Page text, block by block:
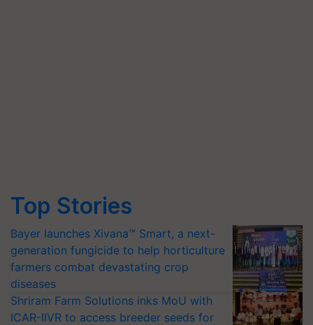
Top Stories
Bayer launches Xivana™ Smart, a next-
generation fungicide to help horticulture
farmers combat devastating crop
diseases
Shriram Farm Solutions inks MoU with
ICAR-IIVR to access breeder seeds for